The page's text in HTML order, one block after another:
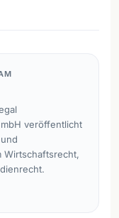
veröffentlicht
Wirtschaftsrecht,